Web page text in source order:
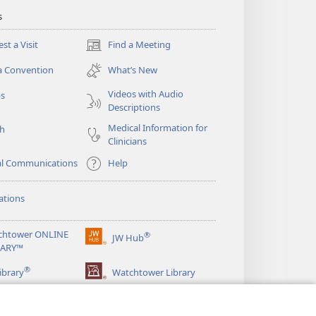
a Visit Find a Meeting
(opens
new
window)
Convention
What’s New
Videos with Audio
Descriptions
Medical Information for
Clinicians
Communications
Help
ONLINE
JW Hub®
(opens
window)
® Watchtower Library